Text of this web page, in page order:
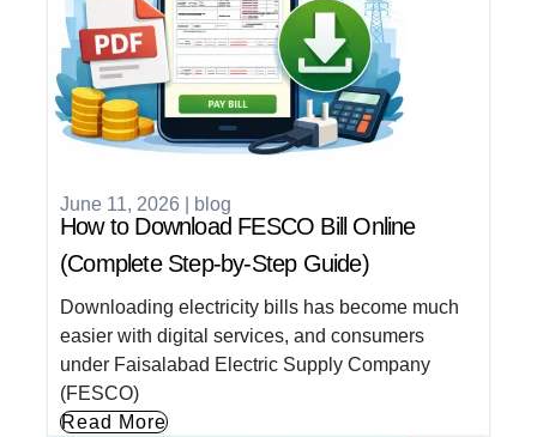
June 11, 2026 blog
How to Download FESCO Bill Online
(Complete Step-by-Step Guide)
Downloading electricity bills has become much
easier with digital services, and consumers
under Faisalabad Electric Supply Company
(FESCO)
Read More